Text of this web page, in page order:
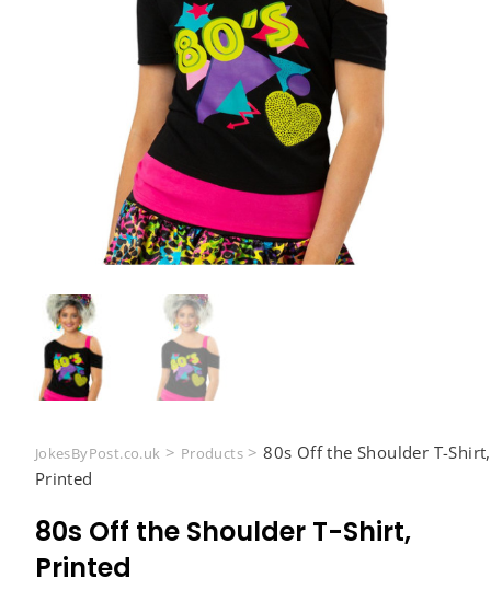
JokesByPost.co.uk > Products>80s Off the Shoulder T-Shirt,
Printed
80s Off the Shoulder T-Shirt,
Printed